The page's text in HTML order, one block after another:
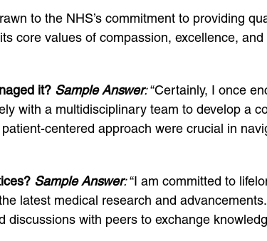
to the NHS’s commitment to providing
core values of compassion, excellence, and
it? Sample Answer:“Certainly, I once
with a multidisciplinary team to develop a
centered approach were crucial in
Sample Answer:“I am committed to
latest medical research and
with peers to exchange